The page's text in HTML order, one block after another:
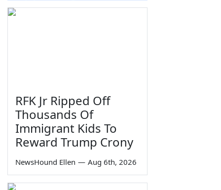
RFK Jr Ripped Off
Thousands Of
Immigrant Kids To
Reward Trump Crony
NewsHound Ellen — Aug 6th, 2026